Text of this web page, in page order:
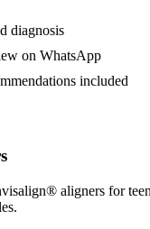
diagnosis
on WhatsApp
included
aligners for